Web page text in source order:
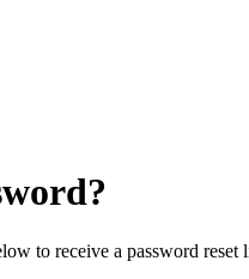
to receive a password reset